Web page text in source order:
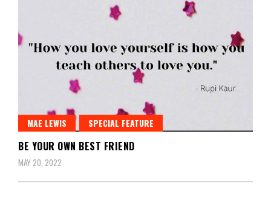
MAE LEWIS SPECIAL FEATURE
BE YOUR OWN BEST FRIEND
MAY 20, 2022